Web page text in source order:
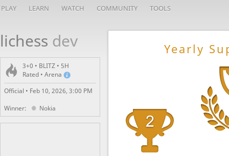
PLAY LEARN WATCH COMMUNITY TOOLS
lichess dev
3+0 • BLITZ • 5H
Rated • Arena
Official • Feb 10, 2026, 3:00 PM
Winner:
Nokia
Yearly